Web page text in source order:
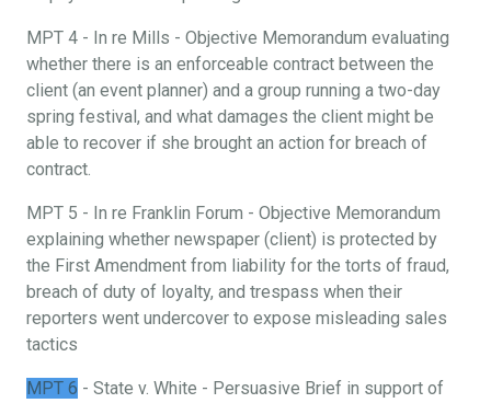
MPT 4 - In re Mills - Objective Memorandum evaluating
whether there is an enforceable contract between the
client (an event planner) and a group running a two-day
spring festival, and what damages the client might be
able to recover if she brought an action for breach of
contract.
MPT 5 - In re Franklin Forum - Objective Memorandum
explaining whether newspaper (client) is protected by
the First Amendment from liability for the torts of fraud,
breach of duty of loyalty, and trespass when their
reporters went undercover to expose misleading sales
tactics
MPT 6 - State v. White - Persuasive Brief in support of